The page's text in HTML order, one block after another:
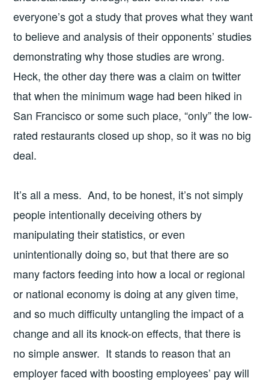
everyone’s got a study that proves what they want
to believe and analysis of their opponents’ studies
demonstrating why those studies are wrong.
Heck, the other day there was a claim on twitter
that when the minimum wage had been hiked in
San Francisco or some such place, “only” the low-
rated restaurants closed up shop, so it was no big
deal.
It’s all a mess. And, to be honest, it’s not simply
people intentionally deceiving others by
manipulating their statistics, or even
unintentionally doing so, but that there are so
many factors feeding into how a local or regional
or national economy is doing at any given time,
and so much difficulty untangling the impact of a
change and all its knock-on effects, that there is
no simple answer. It stands to reason that an
employer faced with boosting employees’ pay will